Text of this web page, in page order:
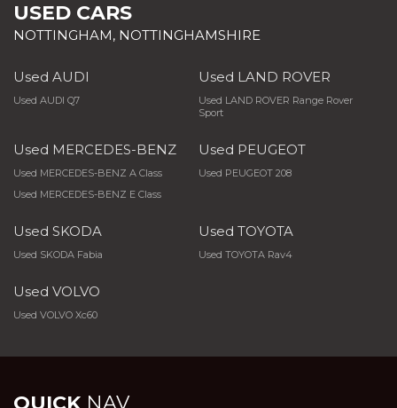
USED CARS
NOTTINGHAM, NOTTINGHAMSHIRE
Used AUDI
Used AUDI Q7
Used LAND ROVER
Used LAND ROVER Range Rover
Sport
Used MERCEDES-BENZ
Used MERCEDES-BENZ A Class
Used MERCEDES-BENZ E Class
Used PEUGEOT
Used PEUGEOT 208
Used SKODA
Used SKODA Fabia
Used TOYOTA
Used TOYOTA Rav4
Used VOLVO
Used VOLVO Xc60
QUICKNAV